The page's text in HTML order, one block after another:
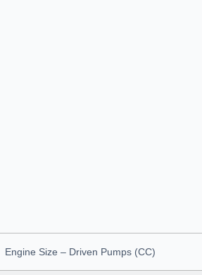
Engine Size – Driven Pumps (CC)